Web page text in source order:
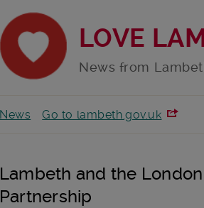
LOVE
News from
News Go to lambeth.gov.uk
Lambeth and the
Partnership